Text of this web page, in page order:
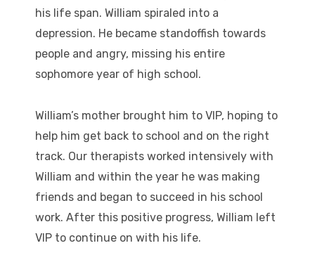
his life span. William spiraled into a
depression. He became standoffish towards
people and angry, missing his entire
sophomore year of high school.
William’s mother brought him to VIP, hoping to
help him get back to school and on the right
track. Our therapists worked intensively with
William and within the year he was making
friends and began to succeed in his school
work. After this positive progress, William left
VIP to continue on with his life.